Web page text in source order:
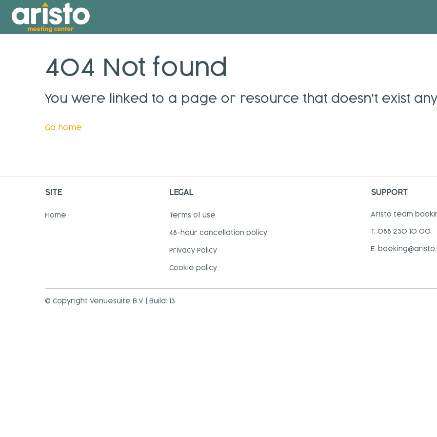
404 Not found
You were linked to a page or resource that doesn't exist
Go home
SITE
Home
LEGAL
Terms of use
48-hour cancellation policy
Privacy Policy
Cookie policy
SUPPORT
Aristo team
T. 088 230 10 00
E.
© Copyright Venuesuite B.V. | Build: 13